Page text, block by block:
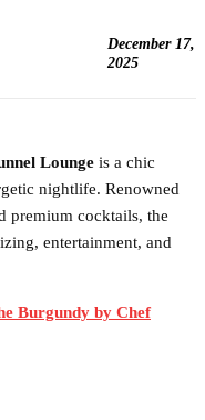
December 17,
2025
Lounge is a chic
nightlife. Renowned
premium cocktails, the
entertainment, and
Burgundy by Chef